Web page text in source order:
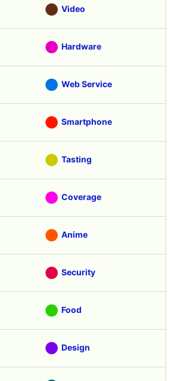
Video
Hardware
Web Service
Smartphone
Tasting
Coverage
Anime
Security
Food
Design